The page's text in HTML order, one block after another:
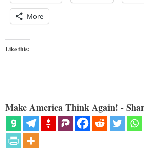
More
Like this:
Make America Think Again! -